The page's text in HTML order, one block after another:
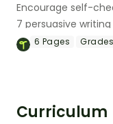
Encourage self-
7 persuasive
6 Pages
Curriculum